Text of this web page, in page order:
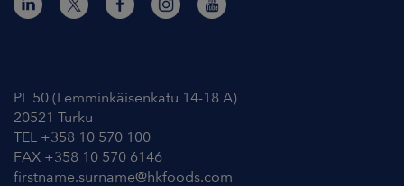
PL 50 (Lemminkäisenkatu 14-18 A)
20521 Turku
TEL +358 10 570 100
FAX +358 10 570 6146
firstname.surname@hkfoods.com